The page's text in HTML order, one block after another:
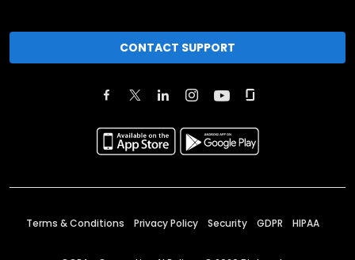
CONTACT SUPPORT
Terms & Conditions Privacy Policy Security GDPR HIPAA